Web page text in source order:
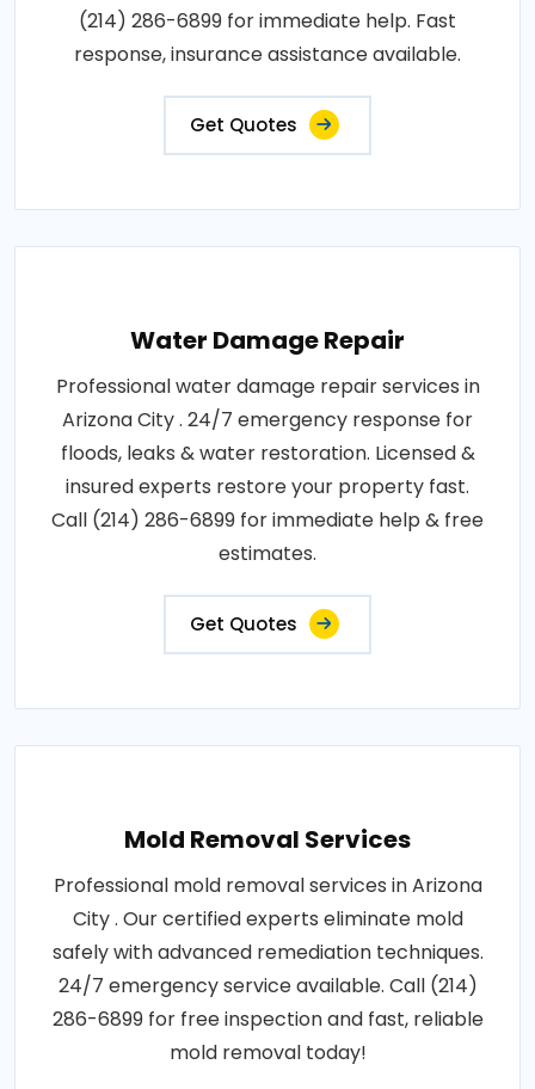
(214) 286-6899 for immediate help. Fast
response, insurance assistance available.
Get Quotes
Water Damage Repair
Professional water damage repair services in
Arizona City . 24/7 emergency response for
floods, leaks & water restoration. Licensed &
insured experts restore your property fast.
Call (214) 286-6899 for immediate help & free
estimates.
Get Quotes
Mold Removal Services
Professional mold removal services in Arizona
City . Our certified experts eliminate mold
safely with advanced remediation techniques.
24/7 emergency service available. Call (214)
286-6899 for free inspection and fast, reliable
mold removal today!